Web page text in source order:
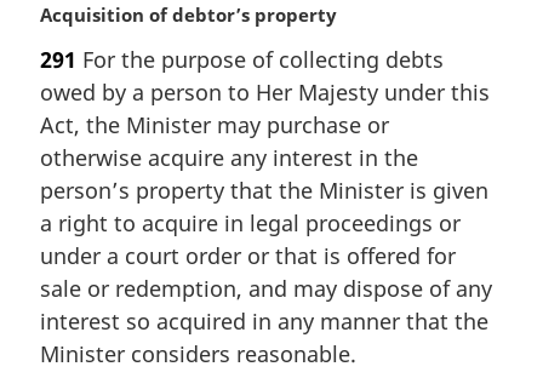
t
e
:
M
r
g
i
a
l
n
o
t
:
Acquisition of debtor’s property
291 For the purpose of collecting debts
owed by a person to Her Majesty under this
Act, the Minister may purchase or
otherwise acquire any interest in the
person’s property that the Minister is given
a right to acquire in legal proceedings or
under a court order or that is offered for
sale or redemption, and may dispose of any
interest so acquired in any manner that the
Minister considers reasonable.